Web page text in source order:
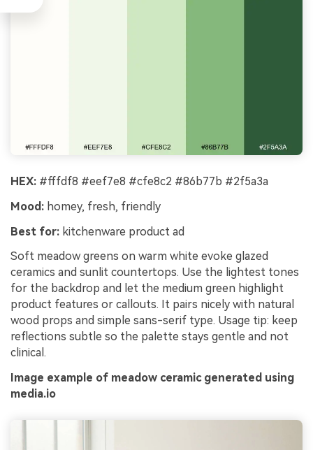
HEX: #fffdf8 #eef7e8 #cfe8c2 #86b77b #2f5a3a
Mood: homey, fresh, friendly
Best for: kitchenware product ad
Soft meadow greens on warm white evoke glazed
ceramics and sunlit countertops. Use the lightest tones
for the backdrop and let the medium green highlight
product features or callouts. It pairs nicely with natural
wood props and simple sans-serif type. Usage tip: keep
reflections subtle so the palette stays gentle and not
clinical.
Image example of meadow ceramic generated using
media.io